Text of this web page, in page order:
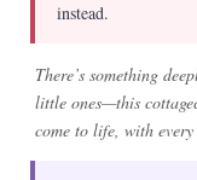
instead.
There’s something
little ones—this
come to life, with